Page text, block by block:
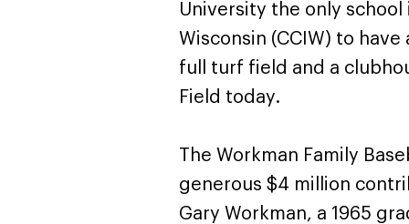
University the only
Wisconsin (CCIW) to
full turf field and a
Field today.
The Workman Family
generous $4 million
Gary Workman, a 1965